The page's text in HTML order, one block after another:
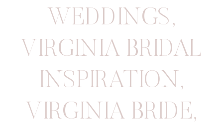
WEDDINGS,
VIRGINIA BRIDAL
INSPIRATION ,
VIRGINIA BRIDE,